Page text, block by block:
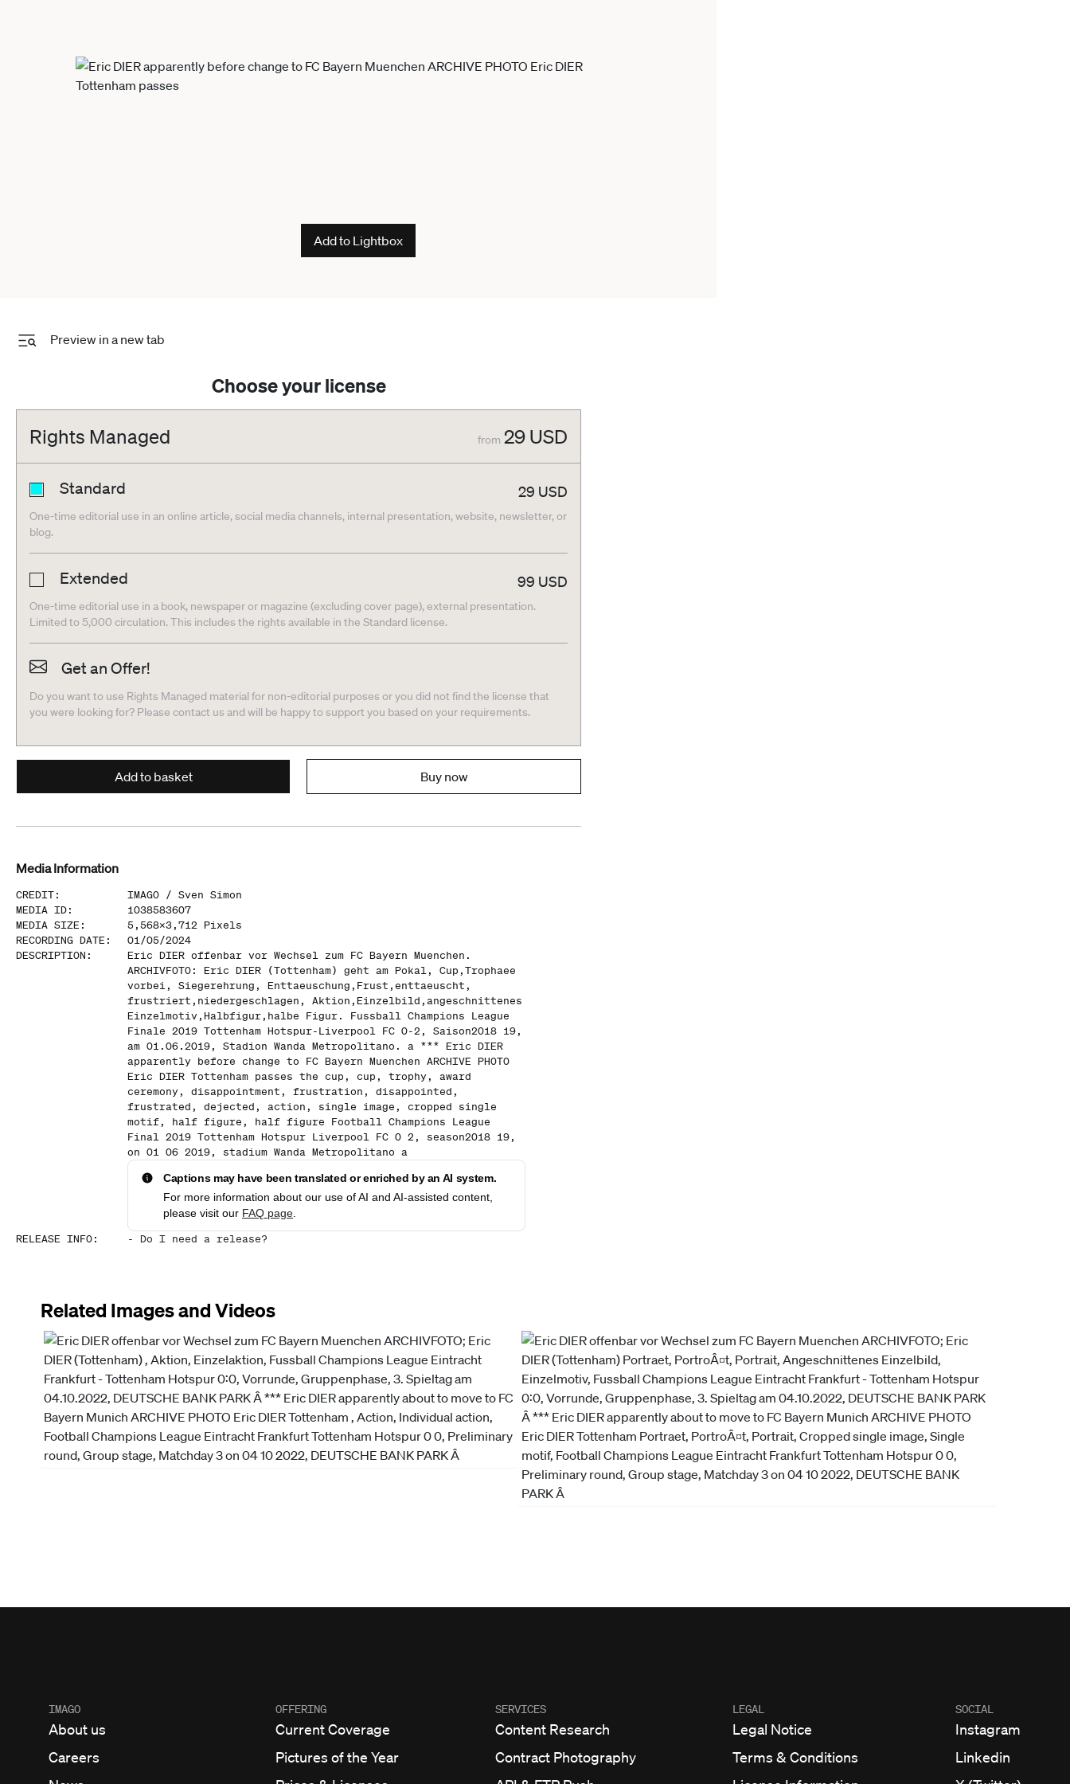
Add to Lightbox
Preview in a new tab
Choose your license
Rights Managed from 29 USD
Standard 29 USD
One-time editorial use in an online article, social media channels, internal presentation, website, newsletter, or
blog.
Extended 99 USD
One-time editorial use in a book, newspaper or magazine (excluding cover page), external presentation.
Limited to 5,000 circulation. This includes the rights available in the Standard license.
Get an Offer!
Do you want to use Rights Managed material for non-editorial purposes or you did not find the license that
you were looking for? Please contact us and will be happy to support you based on your requirements.
Add to basket Buy now
Media Information
CREDIT: IMAGO / Sven Simon
MEDIA ID:
1038583607
MEDIA SIZE : 5,568x3,712 Pixels
RECORDING DATE :
01/05/2024
DESCRIPTION :
Eric DIER offenbar vor Wechsel zum FC Bayern Muenchen.
ARCHIVFOTO: Eric DIER (Tottenham) geht am Pokal, Cup,Trophaee
vorbei, Siegerehrung, Enttaeuschung,Frust,enttaeuscht,
frustriert,niedergeschlagen, Aktion,Einzelbild,angeschnittenes
Einzelmotiv,Halbfigur,halbe Figur. Fussball Champions League
Finale 2019 Tottenham Hotspur-Liverpool FC 0-2, Saison2018 19,
am 01.06.2019, Stadion Wanda Metropolitano. a *** Eric DIER
apparently before change to FC Bayern Muenchen ARCHIVE PHOTO
Eric DIER Tottenham passes the cup, cup, trophy, award
ceremony, disappointment, frustration, disappointed,
frustrated, dejected, action, single image, cropped single
motif, half figure, half figure Football Champions League
Final 2019 Tottenham Hotspur Liverpool FC 0 2, season2018 19,
on 01 06 2019, stadium Wanda Metropolitano a
Captions may have been translated or enriched by an AI system.
For more information about our use of AI and AI-assisted content,
please visit our FAQ page
RELEASE INFO: - Do I need a release?
Related Images and Videos
IMAGO
About us
Careers
OFFERING
Current Coverage
Pictures of the Year
SERVICES
Content Research
Contract Photography
LEGAL
Legal Notice
Terms & Conditions
SOCIAL
Instagram
Linkedin